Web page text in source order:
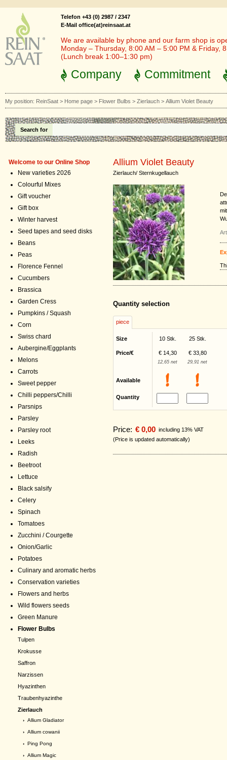
Telefon +43 (0) 2987 / 2347
E-Mail office(at)reinsaat.at
We are available by phone and our farm shop is
Monday – Thursday, 8:00 AM – 5:00 PM & Friday,
(Lunch break 1:00–1:30 pm)
Company Commitment
My position: ReinSaat > Home page > Flower Bulbs > Zierlauch > Allium Violet Beauty
Search for
Welcome to our Online Shop
New varieties 2026
Colourful Mixes
Gift voucher
Gift box
Winter harvest
Seed tapes and seed disks
Beans
Peas
Florence Fennel
Cucumbers
Brassica
Garden Cress
Pumpkins / Squash
Corn
Swiss chard
Aubergine/Eggplants
Melons
Carrots
Sweet pepper
Chilli peppers/Chilli
Parsnips
Parsley
Parsley root
Leeks
Radish
Beetroot
Lettuce
Black salsify
Celery
Spinach
Tomatoes
Zucchini / Courgette
Onion/Garlic
Potatoes
Culinary and aromatic herbs
Conservation varieties
Flowers and herbs
Wild flowers seeds
Green Manure
Flower Bulbs
Tulpen
Krokusse
Saffron
Narzissen
Hyazinthen
Traubenhyazinthe
Zierlauch
› Allium Gladiator
› Allium cowanii
› Ping Pong
› Allium Magic
Allium Violet Beauty
Zierlauch/ Sternkugellauch
Quantity selection
piece
Size 10 Stk. 25 Stk.
Price/€ € 14,30 € 33,80
12,65 net 29,91 net
Available
Quantity
Price: € 0,00 including 13% VAT
(Price is updated automatically)